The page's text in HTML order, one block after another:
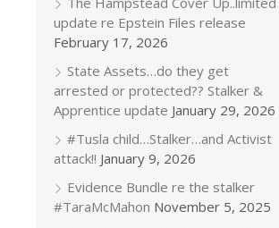
update re Epstein Files release
February 17, 2026
State Assets…do they get
arrested or protected?? Stalker &
Apprentice update January 29, 2026
#Tusla child…Stalker…and Activist
attack!! January 9, 2026
Evidence Bundle re the stalker
#TaraMcMahon November 5, 2025